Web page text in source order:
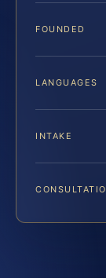
FOUNDED
LANGUAGES
INTAKE